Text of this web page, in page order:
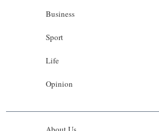
Business
Sport
Life
Opinion